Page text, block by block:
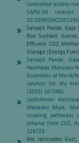
Controlled acidity-
SAPO-34
10.1039/
Satyajit Panda, Gaje
Roy Sushant Kumar,
Efficient CO2
Storage (Energy
Satyajit Panda,
Harshada Mahadev
Essentials of Mo+6/
catalyst for dry
(2025) 167586)
Jyotishman
Mahadev Mule,
coupling pathways
ethanol from CO2,
126723
Md Jahiruddin